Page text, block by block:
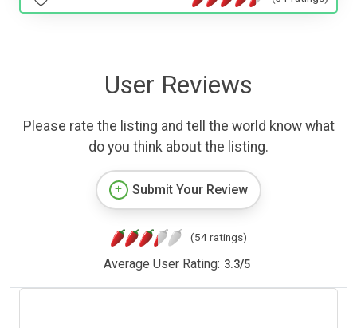
User Reviews
Please rate the listing and tell the world know what
do you think about the listing.
Submit Your Review
(54 ratings)
Average User Rating: 3.3/5